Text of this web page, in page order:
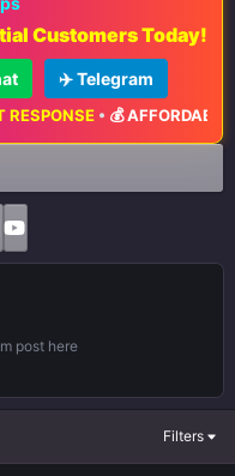
Customers Today!
✈️ Telegram
• 💰 AFFORDABLE
post here
Filters